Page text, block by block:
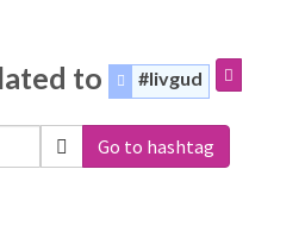
to #livgud
Go to hashtag